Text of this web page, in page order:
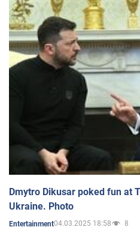
Dmytro Dikusar poked fun at
Ukraine. Photo
Entertainment04.03.2025 18:58 8